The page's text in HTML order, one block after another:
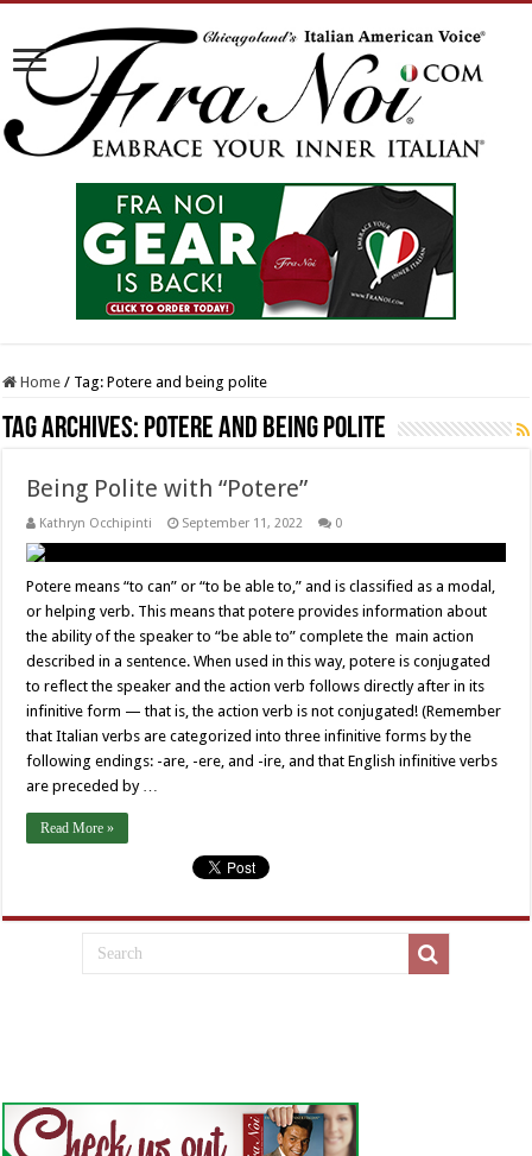
Home / Tag:Potere and being polite
Tag Archives: Potere and being polite
Being Polite with “Potere”
Kathryn Occhipinti September 11, 2022 0
Potere means “to can” or “to be able to,” and is classified as a modal,
or helping verb. This means that potere provides information about
the ability of the speaker to “be able to” complete the main action
described in a sentence. When used in this way, potere is conjugated
to reflect the speaker and the action verb follows directly after in its
infinitive form — that is, the action verb is not conjugated! (Remember
that Italian verbs are categorized into three infinitive forms by the
following endings: -are, -ere, and -ire, and that English infinitive verbs
are preceded by …
Read More »